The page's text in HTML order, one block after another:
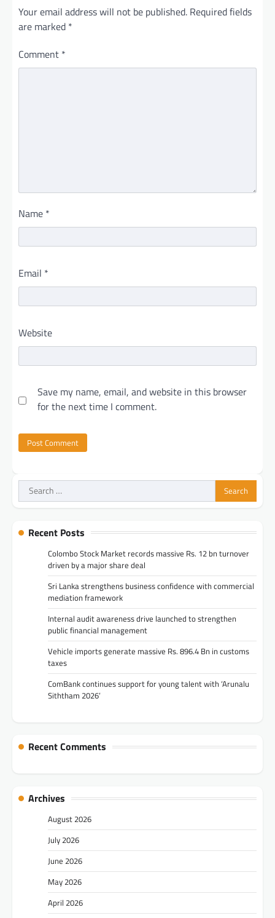
Your email address will not be published. Required fields
are marked *
Comment *
Name *
Email *
Website
Save my name, email, and website in this browser
for the next time I comment.
Search
for:
Recent Posts
Colombo Stock Market records massive Rs. 12 bn turnover
driven by a major share deal
Sri Lanka strengthens business confidence with commercial
mediation framework
Internal audit awareness drive launched to strengthen
public financial management
Vehicle imports generate massive Rs. 896.4 Bn in customs
taxes
ComBank continues support for young talent with ‘Arunalu
Siththam 2026’
Recent Comments
Archives
August 2026
July 2026
June 2026
May 2026
April 2026